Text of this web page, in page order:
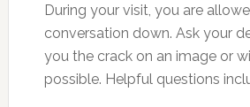
During your visit, you are
conversation down. Ask your
you the crack on an image or
possible. Helpful questions